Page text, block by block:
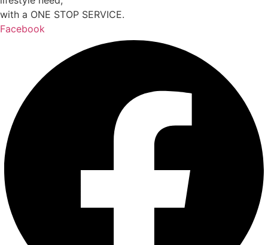
with a ONE STOP SERVICE.
Facebook